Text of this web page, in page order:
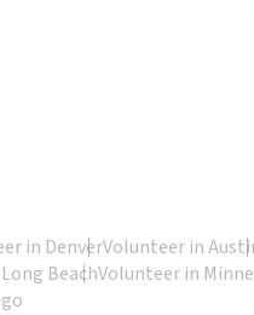
in DenverVolunteer in
BeachVolunteer in